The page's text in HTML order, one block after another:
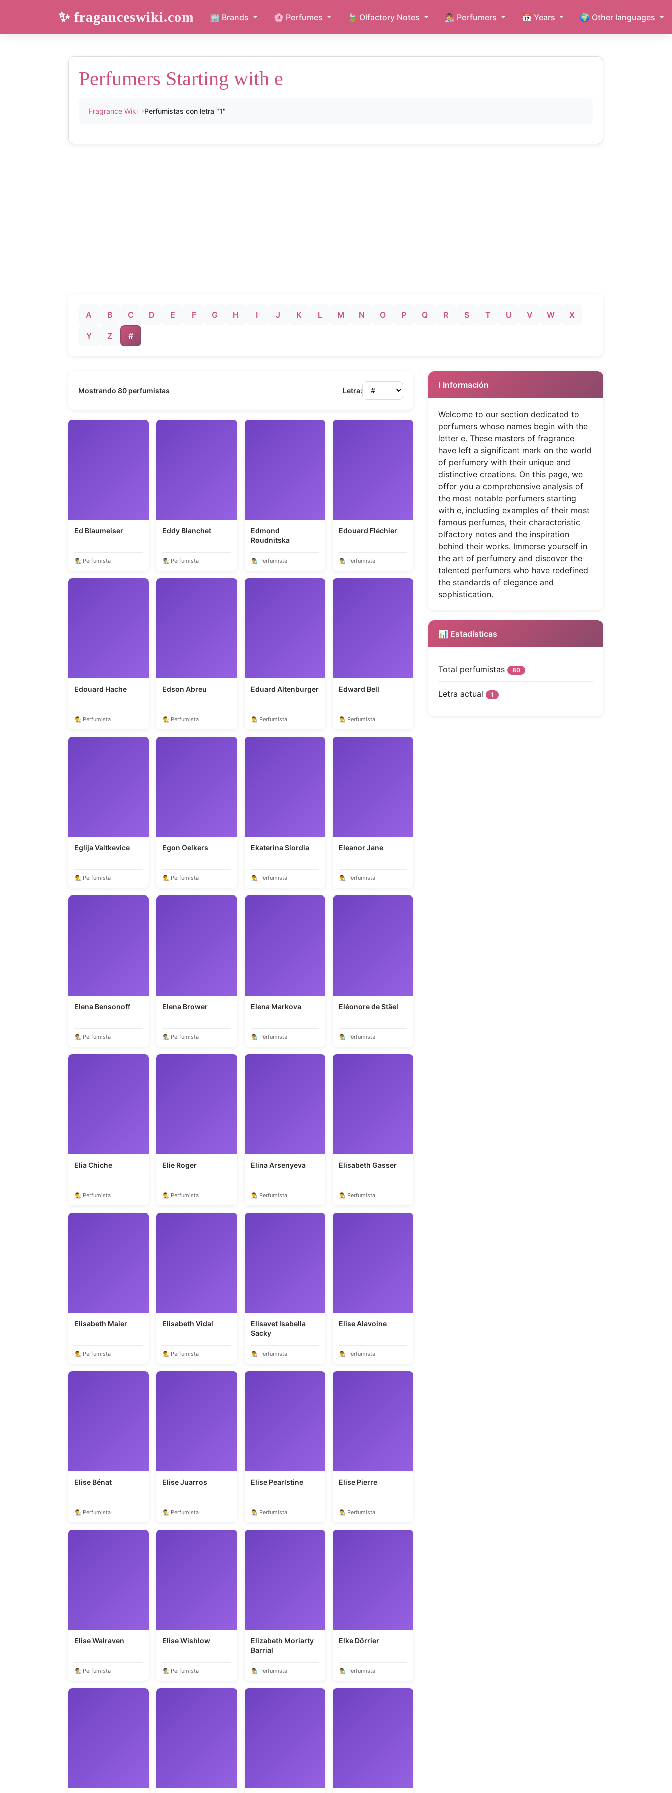
✨ fraganceswiki.com 🏢 Brands 🌸 Perfumes 🍃 Olfactory Notes 👨‍🎨 Perfumers 📅 Years 🌍 Other languages
Perfumers Starting with e
Fragrance Wiki Perfumistas con letra "1"
A B C D E F G H I J K L M N O P Q R S T U V W X
Y Z #
Mostrando 80 perfumistas Letra:
Ed Blaumeiser
👨‍🎨 Perfumista
Eddy Blanchet
👨‍🎨 Perfumista
Edmond
Roudnitska
👨‍🎨 Perfumista
Edouard Fléchier
👨‍🎨 Perfumista
Edouard Hache
👨‍🎨 Perfumista
Edson Abreu
👨‍🎨 Perfumista
Eduard Altenburger
👨‍🎨 Perfumista
Edward Bell
👨‍🎨 Perfumista
Eglija Vaitkevice
👨‍🎨 Perfumista
Egon Oelkers
👨‍🎨 Perfumista
Ekaterina Siordia
👨‍🎨 Perfumista
Eleanor Jane
👨‍🎨 Perfumista
Elena Bensonoff
👨‍🎨 Perfumista
Elena Brower
👨‍🎨 Perfumista
Elena Markova
👨‍🎨 Perfumista
Eléonore de Stäel
👨‍🎨 Perfumista
Elia Chiche
👨‍🎨 Perfumista
Elie Roger
👨‍🎨 Perfumista
Elina Arsenyeva
👨‍🎨 Perfumista
Elisabeth Gasser
👨‍🎨 Perfumista
Elisabeth Maier
👨‍🎨 Perfumista
Elisabeth Vidal
👨‍🎨 Perfumista
Elisavet Isabella
Sacky
👨‍🎨 Perfumista
Elise Alavoine
👨‍🎨 Perfumista
Elise Bénat
👨‍🎨 Perfumista
Elise Juarros
👨‍🎨 Perfumista
Elise Pearlstine
👨‍🎨 Perfumista
Elise Pierre
👨‍🎨 Perfumista
Elise Walraven
👨‍🎨 Perfumista
Elise Wishlow
👨‍🎨 Perfumista
Elizabeth Moriarty
Barrial
👨‍🎨 Perfumista
Elke Dörrier
👨‍🎨 Perfumista
ℹ️ Información
Welcome to our section dedicated to
perfumers whose names begin with the
letter e. These masters of fragrance
have left a significant mark on the world
of perfumery with their unique and
distinctive creations. On this page, we
offer you a comprehensive analysis of
the most notable perfumers starting
with e, including examples of their most
famous perfumes, their characteristic
olfactory notes and the inspiration
behind their works. Immerse yourself in
the art of perfumery and discover the
talented perfumers who have redefined
the standards of elegance and
sophistication.
📊 Estadísticas
Total perfumistas 80
Letra actual 1